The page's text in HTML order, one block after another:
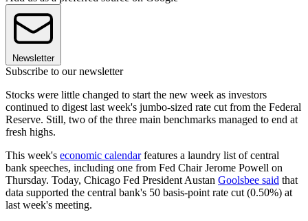
Newsletter
Subscribe to our newsletter
Stocks were little changed to start the new week as investors
continued to digest last week's jumbo-sized rate cut from the Federal
Reserve. Still, two of the three main benchmarks managed to end at
fresh highs.
This week's economic calendarfeatures a laundry list of central
bank speeches, including one from Fed Chair Jerome Powell on
Thursday. Today, Chicago Fed President Austan Goolsbee said that
data supported the central bank's 50 basis-point rate cut (0.50%) at
last week's meeting.